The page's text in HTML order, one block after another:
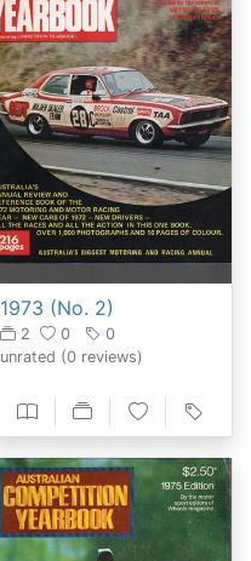
1973 (No. 2)
2 0
0
unrated (0 reviews)